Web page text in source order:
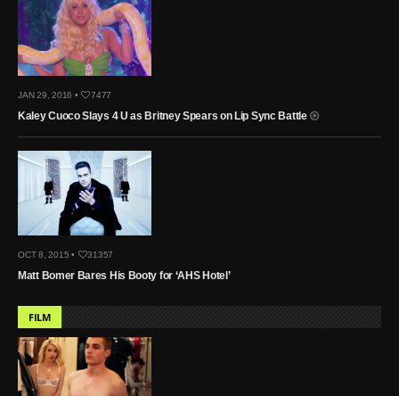
JAN 29, 2016 • 7477
Kaley Cuoco Slays 4 U as Britney Spears on Lip Sync Battle
OCT 8, 2015 • 31357
Matt Bomer Bares His Booty for ‘AHS Hotel’
FILM